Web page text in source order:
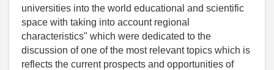
universities into the world educational and scientific
space with taking into account regional
characteristics" which were dedicated to the
discussion of one of the most relevant topics which is
reflects the current prospects and opportunities of